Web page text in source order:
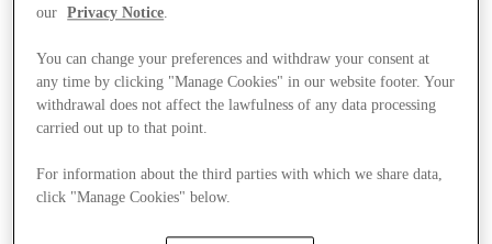
our
Privacy Notice.
You can change your preferences and withdraw your consent at
any time by clicking "Manage Cookies" in our website footer. Your
withdrawal does not affect the lawfulness of any data processing
carried out up to that point.
For information about the third parties with which we share data,
click "Manage Cookies" below.